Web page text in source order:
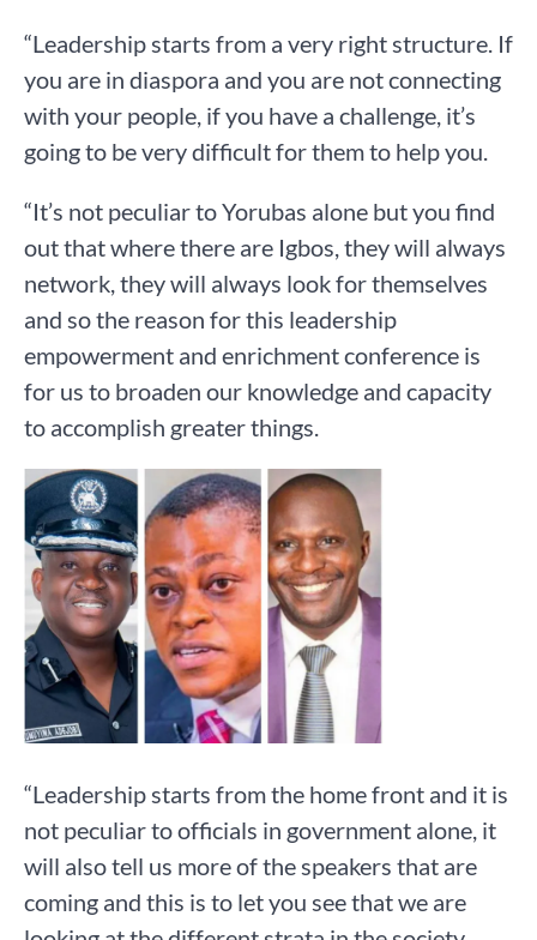
“Leadership starts from a very right structure. If
you are in diaspora and you are not connecting
with your people, if you have a challenge, it’s
going to be very difficult for them to help you.
“It’s not peculiar to Yorubas alone but you find
out that where there are Igbos, they will always
network, they will always look for themselves
and so the reason for this leadership
empowerment and enrichment conference is
for us to broaden our knowledge and capacity
to accomplish greater things.
“Leadership starts from the home front and it is
not peculiar to officials in government alone, it
will also tell us more of the speakers that are
coming and this is to let you see that we are